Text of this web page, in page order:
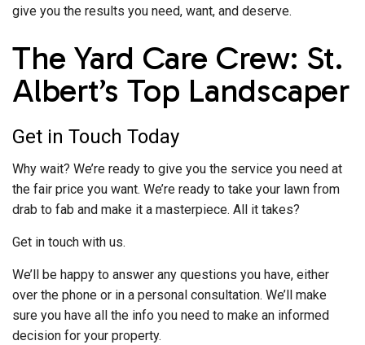
give you the results you need, want, and deserve.
The Yard Care Crew: St.
Albert’s Top Landscaper
Get in Touch Today
Why wait? We’re ready to give you the service you need at
the fair price you want. We’re ready to take your lawn from
drab to fab and make it a masterpiece. All it takes?
Get in touch with us.
We’ll be happy to answer any questions you have, either
over the phone or in a personal consultation. We’ll make
sure you have all the info you need to make an informed
decision for your property.